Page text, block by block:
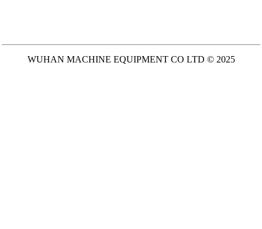
WUHAN MACHINE EQUIPMENT CO LTD © 2025